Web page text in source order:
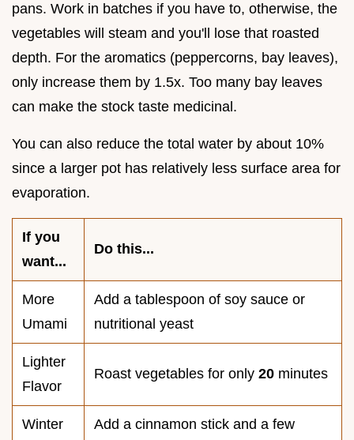
pans. Work in batches if you have to, otherwise, the
vegetables will steam and you'll lose that roasted
depth. For the aromatics (peppercorns, bay leaves),
only increase them by 1.5x. Too many bay leaves
can make the stock taste medicinal.
You can also reduce the total water by about 10%
since a larger pot has relatively less surface area for
evaporation.
If you
want...
Do this...
More
Umami
Add a tablespoon of soy sauce or
nutritional yeast
Lighter
Flavor
Roast vegetables for only 20 minutes
Winter
Add a cinnamon stick and a few